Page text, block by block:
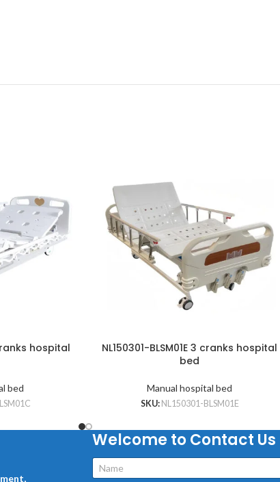
hospital
bed
NL150301-BLSM01E 3 cranks hospital
bed
Manual hospital bed
SKU: NL150301-BLSM01E
Welcome to Contact Us